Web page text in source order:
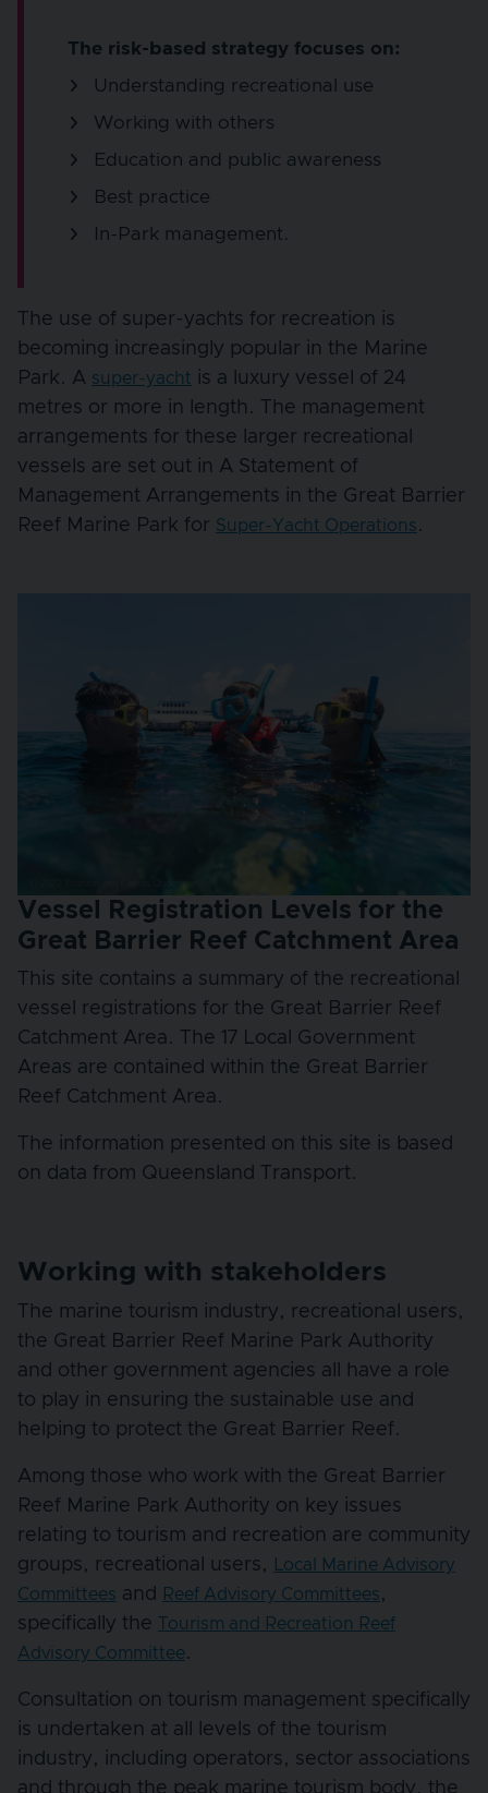
The risk-based strategy focuses on:
Understanding recreational use
Working with others
Education and public awareness
Best practice
In-Park management.
The use of super-yachts for recreation is
becoming increasingly popular in the Marine
Park. A super-yacht is a luxury vessel of 24
metres or more in length. The management
arrangements for these larger recreational
vessels are set out in A Statement of
Management Arrangements in the Great Barrier
Reef Marine Park for Super-Yacht Operations.
Vessel Registration Levels for the
Great Barrier Reef Catchment Area
This site contains a summary of the recreational
vessel registrations for the Great Barrier Reef
Catchment Area. The 17 Local Government
Areas are contained within the Great Barrier
Reef Catchment Area.
The information presented on this site is based
on data from Queensland Transport.
Working with stakeholders
The marine tourism industry, recreational users,
the Great Barrier Reef Marine Park Authority
and other government agencies all have a role
to play in ensuring the sustainable use and
helping to protect the Great Barrier Reef.
Among those who work with the Great Barrier
Reef Marine Park Authority on key issues
relating to tourism and recreation are community
groups, recreational users,
Local Marine Advisory
Committees and Reef Advisory Committees,
specifically the
Tourism and Recreation Reef
Advisory Committee.
Consultation on tourism management specifically
is undertaken at all levels of the tourism
industry, including operators, sector associations
and through the peak marine tourism body, the